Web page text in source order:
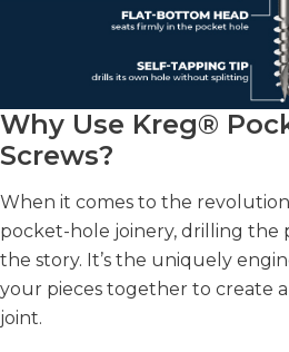
Why Use Kreg®
Screws?
When it comes to the
pocket-hole joinery, drilling the
the story. It’s the uniquely
your pieces together to create
joint.